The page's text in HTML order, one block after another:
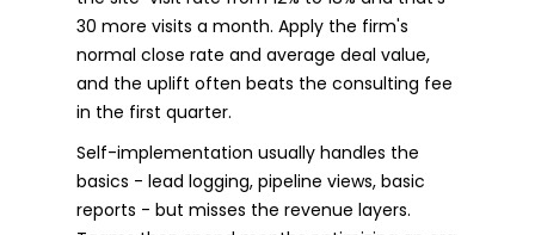
30 more visits a month. Apply the firm's
normal close rate and average deal value,
and the uplift often beats the consulting fee
in the first quarter.
Self-implementation usually handles the
basics - lead logging, pipeline views, basic
reports - but misses the revenue layers.